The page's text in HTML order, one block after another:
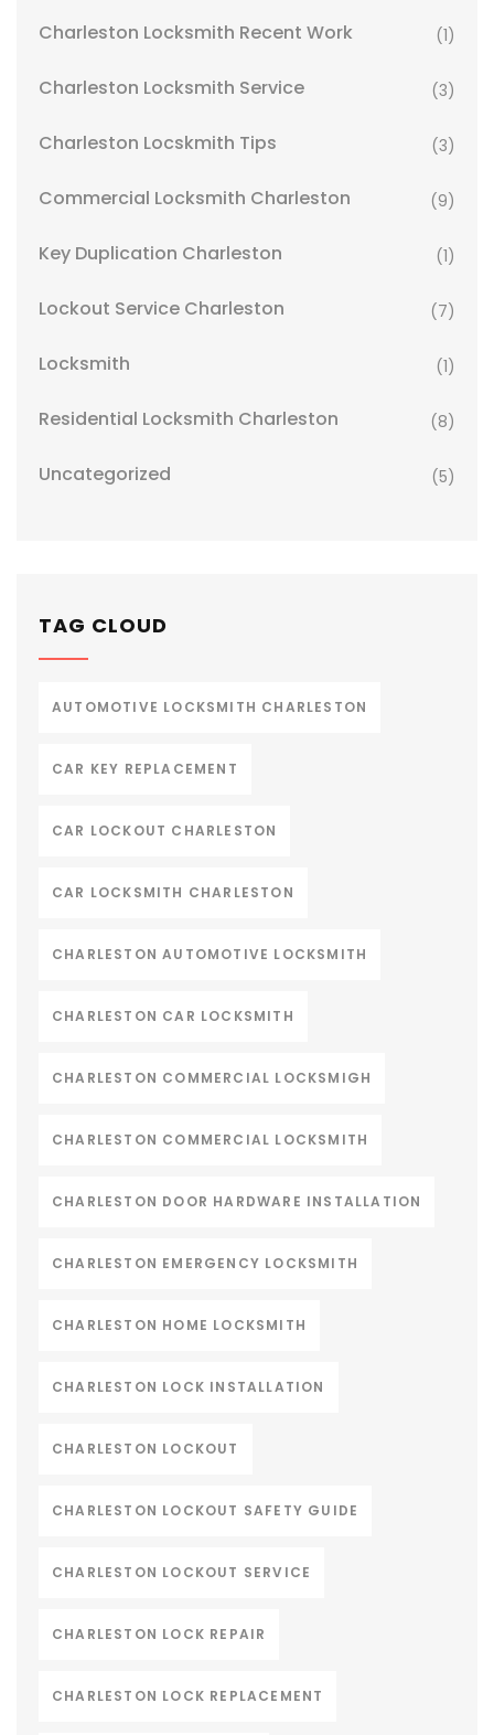
Charleston Locksmith Recent Work (1)
Charleston Locksmith Service (3)
Charleston Locskmith Tips (3)
Commercial Locksmith Charleston (9)
Key Duplication Charleston (1)
Lockout Service Charleston (7)
Locksmith (1)
Residential Locksmith Charleston (8)
Uncategorized (5)
TAG CLOUD
AUTOMOTIVE LOCKSMITH CHARLESTON
CAR KEY REPLACEMENT
CAR LOCKOUT CHARLESTON
CAR LOCKSMITH CHARLESTON
CHARLESTON AUTOMOTIVE LOCKSMITH
CHARLESTON CAR LOCKSMITH
CHARLESTON COMMERCIAL LOCKSMIGH
CHARLESTON COMMERCIAL LOCKSMITH
CHARLESTON DOOR HARDWARE INSTALLATION
CHARLESTON EMERGENCY LOCKSMITH
CHARLESTON HOME LOCKSMITH
CHARLESTON LOCK INSTALLATION
CHARLESTON LOCKOUT
CHARLESTON LOCKOUT SAFETY GUIDE
CHARLESTON LOCKOUT SERVICE
CHARLESTON LOCK REPAIR
CHARLESTON LOCK REPLACEMENT